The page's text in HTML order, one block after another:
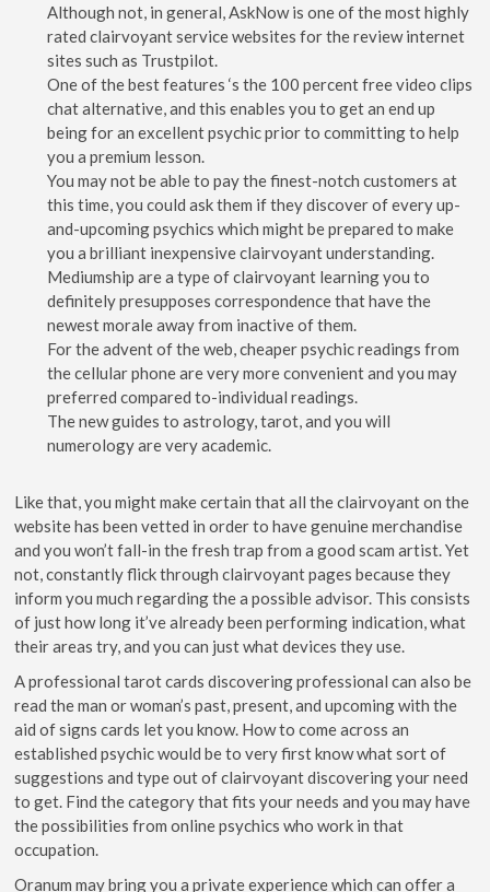
Although not, in general, AskNow is one of the most highly
rated clairvoyant service websites for the review internet
sites such as Trustpilot.
One of the best features ‘s the 100 percent free video clips
chat alternative, and this enables you to get an end up
being for an excellent psychic prior to committing to help
you a premium lesson.
You may not be able to pay the finest-notch customers at
this time, you could ask them if they discover of every up-
and-upcoming psychics which might be prepared to make
you a brilliant inexpensive clairvoyant understanding.
Mediumship are a type of clairvoyant learning you to
definitely presupposes correspondence that have the
newest morale away from inactive of them.
For the advent of the web, cheaper psychic readings from
the cellular phone are very more convenient and you may
preferred compared to-individual readings.
The new guides to astrology, tarot, and you will
numerology are very academic.
Like that, you might make certain that all the clairvoyant on the
website has been vetted in order to have genuine merchandise
and you won’t fall-in the fresh trap from a good scam artist. Yet
not, constantly flick through clairvoyant pages because they
inform you much regarding the a possible advisor. This consists
of just how long it’ve already been performing indication, what
their areas try, and you can just what devices they use.
A professional tarot cards discovering professional can also be
read the man or woman’s past, present, and upcoming with the
aid of signs cards let you know. How to come across an
established psychic would be to very first know what sort of
suggestions and type out of clairvoyant discovering your need
to get. Find the category that fits your needs and you may have
the possibilities from online psychics who work in that
occupation.
Oranum may bring you a private experience which can offer a